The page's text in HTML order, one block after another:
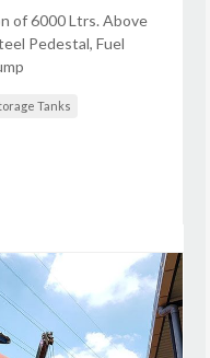
of 6000 Ltrs. Above
Pedestal, Fuel
Tanks